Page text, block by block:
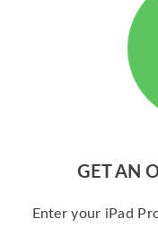
GET AN
Enter your iPad